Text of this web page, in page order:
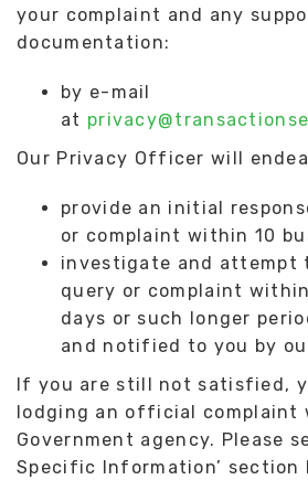
your complaint and any
documentation:
by e-mail
at
Our Privacy Officer will
provide an initial
or complaint within 10
investigate and attempt
query or complaint
days or such longer
and notified to you by
If you are still not satisfied,
lodging an official complaint
Government agency. Please
Specific Information’ section